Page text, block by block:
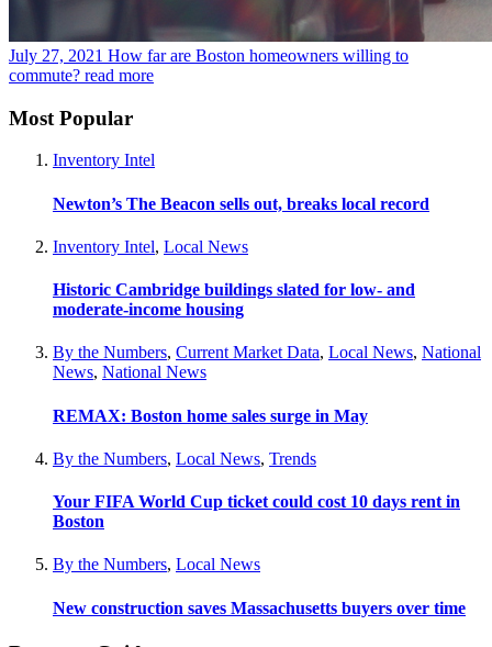
July 27, 2021 How far are Boston homeowners willing to
commute? read more
Most Popular
Inventory Intel
Newton’s The Beacon sells out, breaks local record
Inventory Intel, Local News
Historic Cambridge buildings slated for low- and
moderate-income housing
By the Numbers, Current Market Data, Local News, National
News, National News
REMAX: Boston home sales surge in May
By the Numbers, Local News, Trends
Your FIFA World Cup ticket could cost 10 days rent in
Boston
By the Numbers, Local News
New construction saves Massachusetts buyers over time